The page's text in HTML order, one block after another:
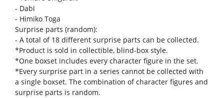
- Dabi
- Himiko Toga
Surprise parts (random):
- A total of 18 different surprise parts can be collected.
*Product is sold in collectible, blind-box style.
*One boxset includes every character figure in the set.
*Every surprise part in a series cannot be collected with
a single boxset. The combination of character figures and
surprise parts is random.